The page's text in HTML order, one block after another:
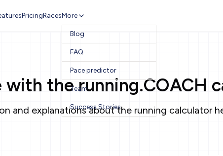
PricingRacesMore
Blog
FAQ
Pace predictor
Team
Success Stories
the running.COACH
and explanations about the running calculator